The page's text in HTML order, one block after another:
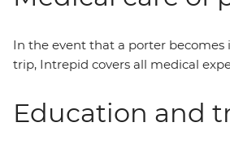
In the event that a porter becomes
trip, Intrepid covers all medical
Education and